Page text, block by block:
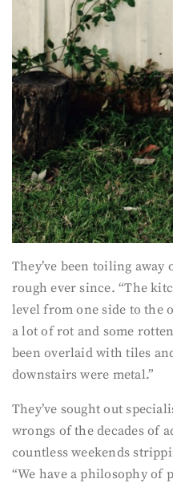
They’ve been toiling
rough ever since. “The
level from one side to the
a lot of rot and some
been overlaid with tiles
downstairs were metal.”
They’ve sought out
wrongs of the decades of
countless weekends
“We have a philosophy of